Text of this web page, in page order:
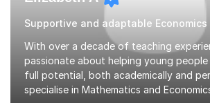
Supportive and adaptable Economics
With over a decade of teaching
passionate about helping young
full potential, both academically and
specialise in Mathematics and